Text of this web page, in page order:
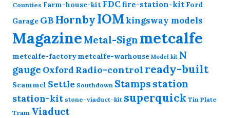
Counties Farm-house-kit FDCfire-station-kit Ford
Garage GB HornbyIOMkingsway models
Magazine Metal-Sign metcalfe
metcalfe-factory metcalfe-warhouse Model kit N
gauge Oxford Radio-control ready-built
Scammel Settle Southdown Stamps station
station-kit stone-viaduct-kit superquick Tin Plate
Tram Viaduct